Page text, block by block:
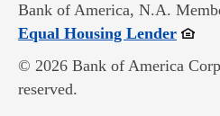
Bank of America, N.A.
Equal Housing Lender
© 2026 Bank of America
reserved.